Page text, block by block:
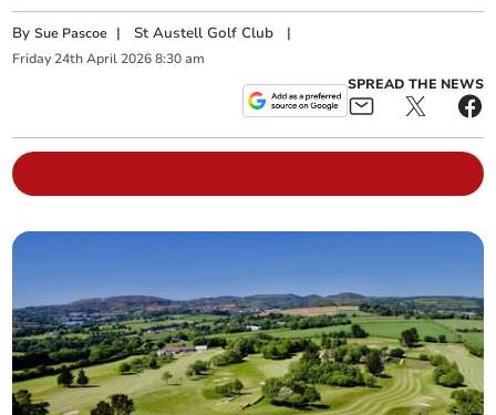
BySue Pascoe | St Austell Golf Club |
Friday 24th April 2026 8:30 am
SPREAD THE NEWS